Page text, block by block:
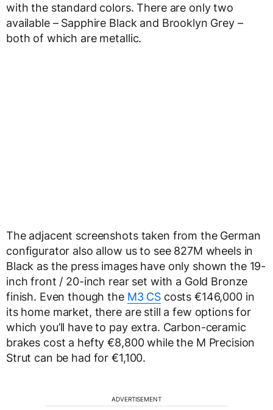
with the standard colors. There are only two
available – Sapphire Black and Brooklyn Grey –
both of which are metallic.
The adjacent screenshots taken from the German
configurator also allow us to see 827M wheels in
Black as the press images have only shown the 19-
inch front / 20-inch rear set with a Gold Bronze
finish. Even though the M3 CScosts €146,000 in
its home market, there are still a few options for
which you’ll have to pay extra. Carbon-ceramic
brakes cost a hefty €8,800 while the M Precision
Strut can be had for €1,100.
ADVERTISEMENT